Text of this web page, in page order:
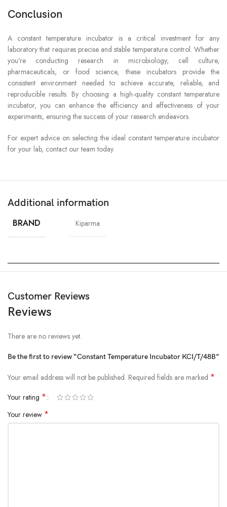
Conclusion
A constant temperature incubator is a critical investment for any
laboratory that requires precise and stable temperature control. Whether
you’re conducting research in microbiology, cell culture,
pharmaceuticals, or food science, these incubators provide the
consistent environment needed to achieve accurate, reliable, and
reproducible results. By choosing a high-quality constant temperature
incubator, you can enhance the efficiency and effectiveness of your
experiments, ensuring the success of your research endeavors.
For expert advice on selecting the ideal constant temperature incubator
for your lab, contact our team today.
Additional information
BRAND Kiparma
Customer Reviews
Reviews
There are no reviews yet.
Be the first to review “Constant Temperature Incubator KCI/T/48B”
Your email address will not be published. Required fields are marked *
Your rating *
Your review *